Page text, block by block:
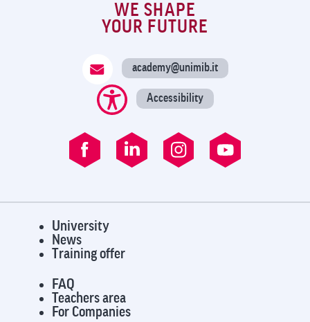
WE SHAPE
YOUR FUTURE
academy@unimib.it
Accessibility
University
News
Training offer
FAQ
Teachers area
For Companies